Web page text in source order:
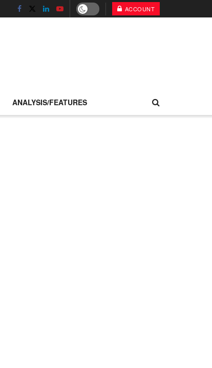
ACCOUNT
ANALYSIS/FEATURES